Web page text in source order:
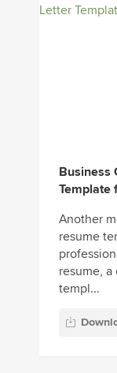
Business
Template
Another
resume
resume,
templ...